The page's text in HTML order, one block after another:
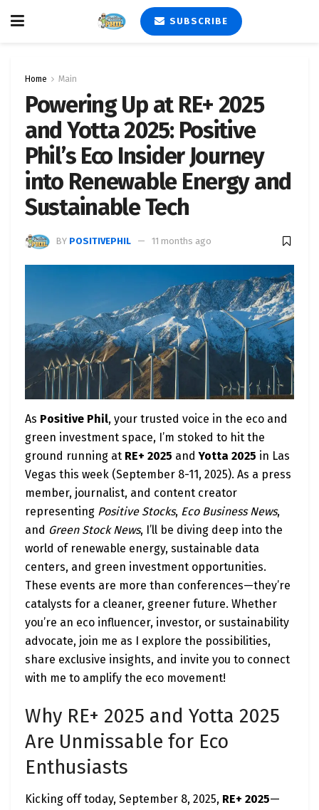
SUBSCRIBE
Home Main
Powering Up at RE+ 2025
and Yotta 2025: Positive
Phil’s Eco Insider Journey
into Renewable Energy and
Sustainable Tech
BY POSITIVEPHIL 11 months ago
As Positive Phil, your trusted voice in the eco and
green investment space, I’m stoked to hit the
ground running at RE+ 2025 andYotta 2025 in Las
Vegas this week (September 8-11, 2025). As a press
member, journalist, and content creator
representing Positive Stocks, Eco Business News,
and Green Stock News, I’ll be diving deep into the
world of renewable energy, sustainable data
centers, and green investment opportunities.
These events are more than conferences—they’re
catalysts for a cleaner, greener future. Whether
you’re an eco influencer, investor, or sustainability
advocate, join me as I explore the possibilities,
share exclusive insights, and invite you to connect
with me to amplify the eco movement!
Why RE+ 2025 and Yotta 2025
Are Unmissable for Eco
Enthusiasts
Kicking off today, September 8, 2025, RE+ 2025—